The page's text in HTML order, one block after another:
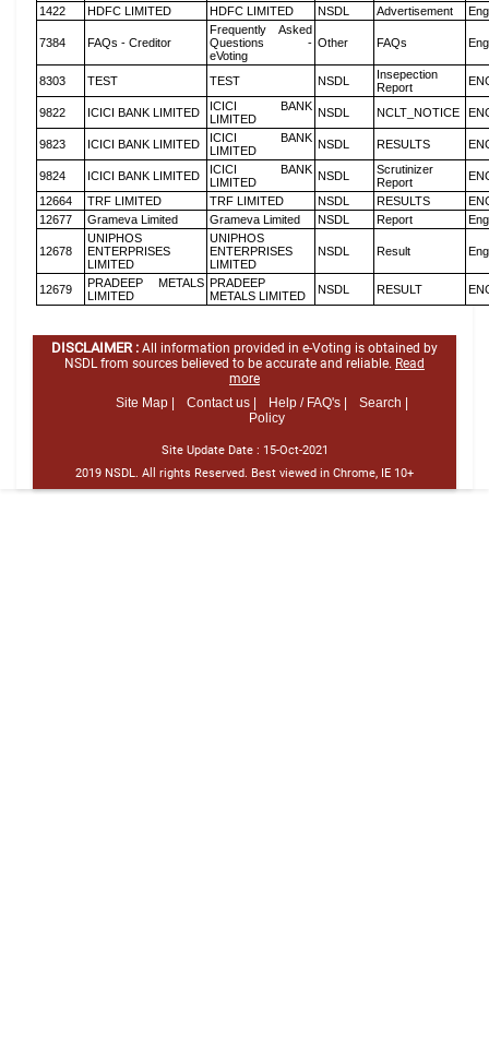
1422
HDFC LIMITED HDFC LIMITED NSDL Advertisement
7384 FAQs - Creditor
Frequently Asked
Questions -
eVoting
Other FAQs
8303 TEST TEST NSDL
Insepection
Report
9822 ICICI BANK LIMITED
ICICI BANK
LIMITED
NSDL NCLT_NOTICE
9823 ICICI BANK LIMITED
ICICI BANK
LIMITED
NSDL RESULTS
9824 ICICI BANK LIMITED
ICICI BANK
LIMITED
NSDL
Scrutinizer
Report
12664
TRF LIMITED TRF LIMITED NSDL RESULTS
12677
Grameva Limited Grameva Limited NSDL Report
12678
UNIPHOS
ENTERPRISES
LIMITED
UNIPHOS
ENTERPRISES
LIMITED
NSDL Result
12679
PRADEEP METALS
LIMITED
PRADEEP
METALS LIMITED
NSDL RESULT
DISCLAIMER : All information provided in e-Voting is obtained by
NSDL from sources believed to be accurate and reliable. Read
more
Site Map |
Contact us | Help / FAQ's |
Search |
Policy
Site Update Date : 15-Oct-2021
2019 NSDL. All rights Reserved. Best viewed in Chrome, IE 10+